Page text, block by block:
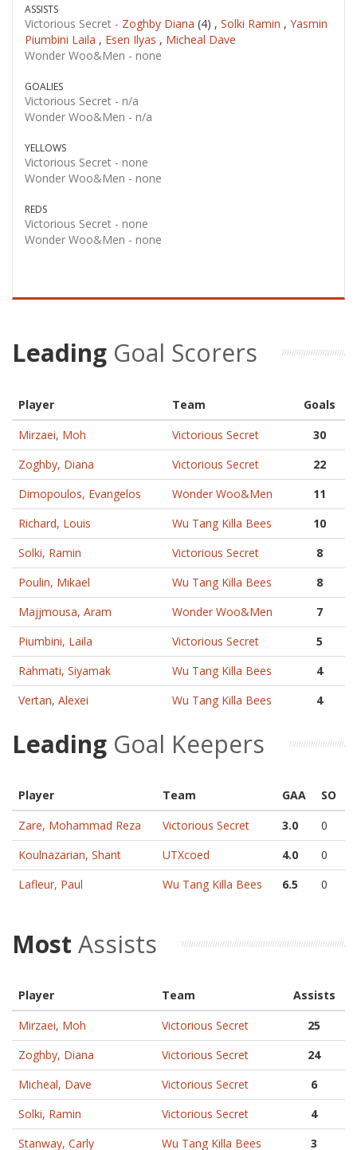
ASSISTS
Victorious Secret - Zoghby Diana (4) , Solki Ramin , Yasmin
Piumbini Laila , Esen Ilyas , Micheal Dave
Wonder Woo&Men - none
GOALIES
Victorious Secret - n/a
Wonder Woo&Men - n/a
YELLOWS
Victorious Secret - none
Wonder Woo&Men - none
REDS
Victorious Secret - none
Wonder Woo&Men - none
Leading Goal Scorers
Player Team
Goals
Mirzaei, Moh
Victorious Secret
30
Zoghby, Diana
Victorious Secret
22
Dimopoulos, Evangelos
Wonder Woo&Men
11
Richard, Louis
Wu Tang Killa Bees
10
Solki, Ramin
Victorious Secret
8
Poulin, Mikael
Wu Tang Killa Bees
8
Majjmousa, Aram
Wonder Woo&Men
7
Piumbini, Laila
Victorious Secret
5
Rahmati, Siyamak
Wu Tang Killa Bees
4
Vertan, Alexei
Wu Tang Killa Bees 4
Leading Goal Keepers
Player Team GAA
SO
Zare, Mohammad Reza
Victorious Secret 3.0
0
Koulnazarian, Shant
UTXcoed 4.0
0
Lafleur, Paul
Wu Tang Killa Bees 6.5 0
Most Assists
Player Team
Assists
Mirzaei, Moh
Victorious Secret
25
Zoghby, Diana
Victorious Secret
24
Micheal, Dave
Victorious Secret
6
Solki, Ramin
Victorious Secret
4
Stanway, Carly
Wu Tang Killa Bees
3